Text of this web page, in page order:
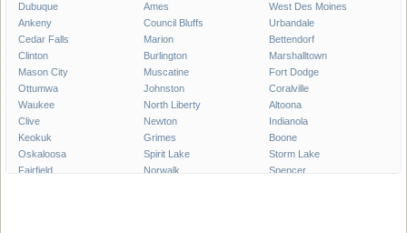
Dubuque
Ames
West Des Moines
Ankeny
Council Bluffs
Urbandale
Cedar Falls
Marion
Bettendorf
Clinton
Burlington
Marshalltown
Mason City
Muscatine
Fort Dodge
Ottumwa
Johnston
Coralville
Waukee
North Liberty
Altoona
Clive
Newton
Indianola
Keokuk
Grimes
Boone
Oskaloosa
Spirit Lake
Storm Lake
Fairfield
Norwalk
Spencer